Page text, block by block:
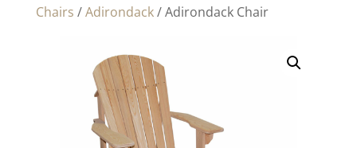
Chairs /Adirondack/ Adirondack Chair